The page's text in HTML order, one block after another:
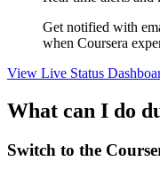
Get notified with
when Coursera
View Live Status
What can I do
Switch to the